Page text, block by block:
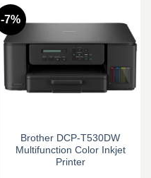
-7%
Brother DCP-T530DW
Multifunction Color Inkjet
Printer